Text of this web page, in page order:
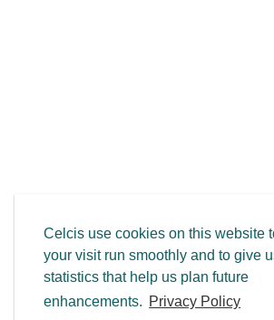
Celcis use cookies on this website
your visit run smoothly and to give
statistics that help us plan future
enhancements. Privacy Policy